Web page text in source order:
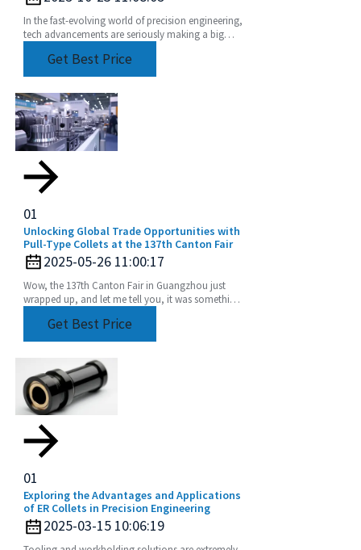
In the fast-evolving world of precision engineering,
tech advancements are seriously making a big
Get Best Price
01
Unlocking Global Trade Opportunities with
Pull-Type Collets at the 137th Canton Fair
2025-05-26 11:00:17
Wow, the 137th Canton Fair in Guangzhou just
wrapped up, and let me tell you, it was something
Get Best Price
01
Exploring the Advantages and Applications
of ER Collets in Precision Engineering
2025-03-15 10:06:19